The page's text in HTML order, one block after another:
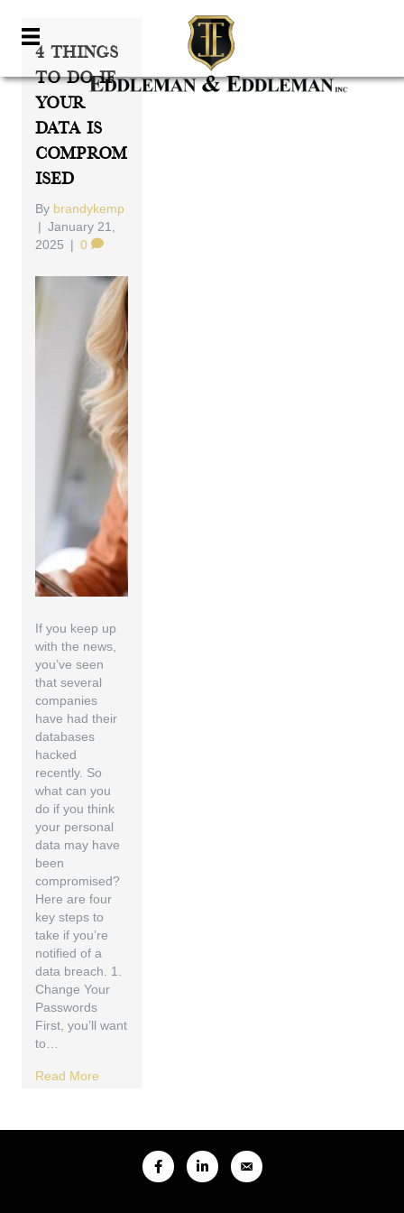
4 Things
To Do If
Your
Data Is
Comprom
Ised
By brandykemp
| January 21,
2025 | 0
If you keep up
with the news,
you’ve seen
that several
companies
have had their
databases
hacked
recently. So
what can you
do if you think
your personal
data may have
been
compromised?
Here are four
key steps to
take if you’re
notified of a
data breach. 1.
Change Your
Passwords
First, you’ll want
to…
Read More